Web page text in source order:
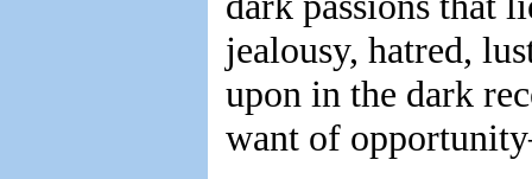
jealousy, hatred,
upon in the dark
want of